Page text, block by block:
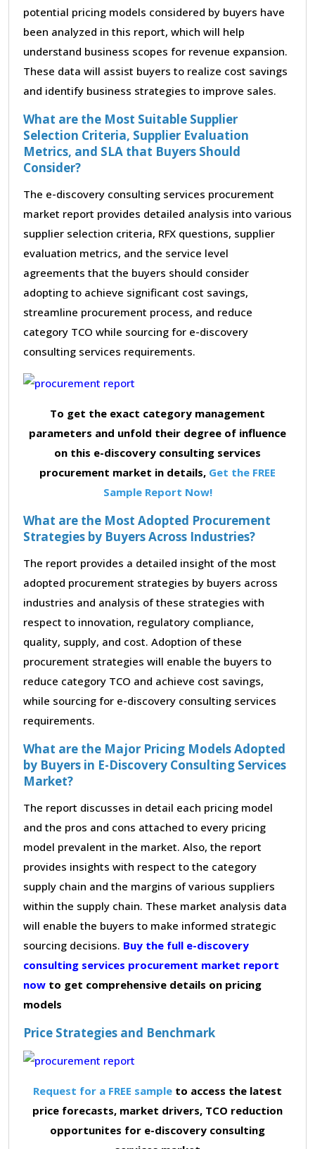
potential pricing models considered by buyers have
been analyzed in this report, which will help
understand business scopes for revenue expansion.
These data will assist buyers to realize cost savings
and identify business strategies to improve sales.
What are the Most Suitable Supplier
Selection Criteria, Supplier Evaluation
Metrics, and SLA that Buyers Should
Consider?
The e-discovery consulting services procurement
market report provides detailed analysis into various
supplier selection criteria, RFX questions, supplier
evaluation metrics, and the service level
agreements that the buyers should consider
adopting to achieve significant cost savings,
streamline procurement process, and reduce
category TCO while sourcing for e-discovery
consulting services requirements.
To get the exact category management
parameters and unfold their degree of influence
on this e-discovery consulting services
procurement market in details, Get the FREE
Sample Report Now!
What are the Most Adopted Procurement
Strategies by Buyers Across Industries?
The report provides a detailed insight of the most
adopted procurement strategies by buyers across
industries and analysis of these strategies with
respect to innovation, regulatory compliance,
quality, supply, and cost. Adoption of these
procurement strategies will enable the buyers to
reduce category TCO and achieve cost savings,
while sourcing for e-discovery consulting services
requirements.
What are the Major Pricing Models Adopted
by Buyers in E-Discovery Consulting Services
Market?
The report discusses in detail each pricing model
and the pros and cons attached to every pricing
model prevalent in the market. Also, the report
provides insights with respect to the category
supply chain and the margins of various suppliers
within the supply chain. These market analysis data
will enable the buyers to make informed strategic
sourcing decisions. Buy the full e-discovery
consulting services procurement market report
now to get comprehensive details on pricing
models
Price Strategies and Benchmark
Request for a FREE sample to access the latest
price forecasts, market drivers, TCO reduction
opportunites for e-discovery consulting